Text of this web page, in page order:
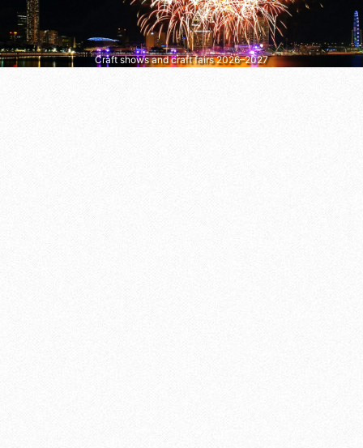
Craft shows and craft fairs 2026–2027